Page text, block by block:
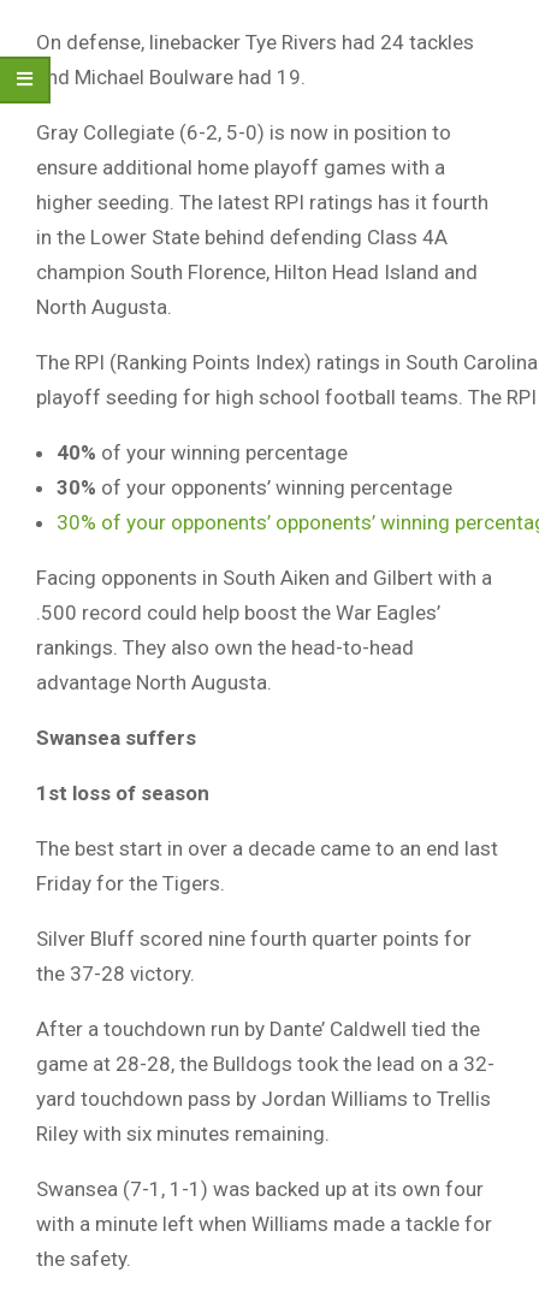
On defense, linebacker Tye Rivers had 24 tackles
and Michael Boulware had 19.
Gray Collegiate (6-2, 5-0) is now in position to
ensure additional home playoff games with a
higher seeding. The latest RPI ratings has it fourth
in the Lower State behind defending Class 4A
champion South Florence, Hilton Head Island and
North Augusta.
The RPI (Ranking Points Index) ratings in South
playoff seeding for high school football teams. The
40% of your winning percentage
30% of your opponents’ winning percentage
30% of your opponents’ opponents’ winning
Facing opponents in South Aiken and Gilbert with a
.500 record could help boost the War Eagles’
rankings. They also own the head-to-head
advantage North Augusta.
Swansea suffers
1st loss of season
The best start in over a decade came to an end last
Friday for the Tigers.
Silver Bluff scored nine fourth quarter points for
the 37-28 victory.
After a touchdown run by Dante’ Caldwell tied the
game at 28-28, the Bulldogs took the lead on a 32-
yard touchdown pass by Jordan Williams to Trellis
Riley with six minutes remaining.
Swansea (7-1, 1-1) was backed up at its own four
with a minute left when Williams made a tackle for
the safety.